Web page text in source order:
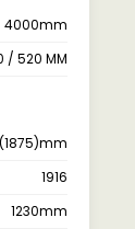
4000mm
/ 520 MM
1916
1230mm